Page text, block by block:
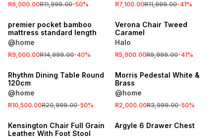
R6,000.00R11,999.00-50% R7,100.00R11,999.00-41%
LOCALLY MADE
premier pocket bamboo
mattress standard length
@home
R9,000.00R14,999.00-40%
SALE
Verona Chair Tweed
Caramel
Halo
R5,900.00R9,999.00-41%
SALE
Rhythm Dining Table Round
120cm
@home
R10,500.00R20,999.00-50%
SALE
Morris Pedestal White &
Brass
@home
R2,000.00R3,999.00-50%
SALE
Kensington Chair Full Grain
Leather With Foot Stool
SALE
Argyle 6 Drawer Chest